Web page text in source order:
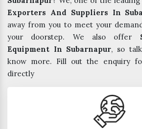
Exporters And Suppliers In
away from you to meet your
your doorstep. We also offer
Equipment In Subarnapur, so
know more. Fill out the enquiry
directly